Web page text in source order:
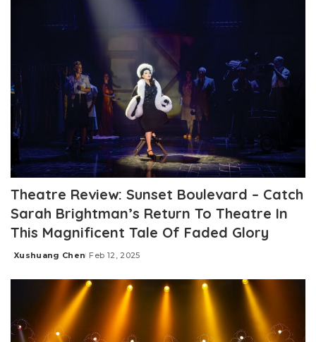
Theatre Review: Sunset Boulevard – Catch
Sarah Brightman’s Return To Theatre In
This Magnificent Tale Of Faded Glory
Posted
Xushuang Chen Feb 12, 2025